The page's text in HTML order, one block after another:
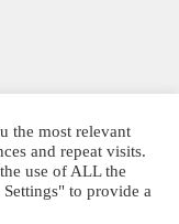
the most relevant
and repeat visits.
use of ALL the
to provide a